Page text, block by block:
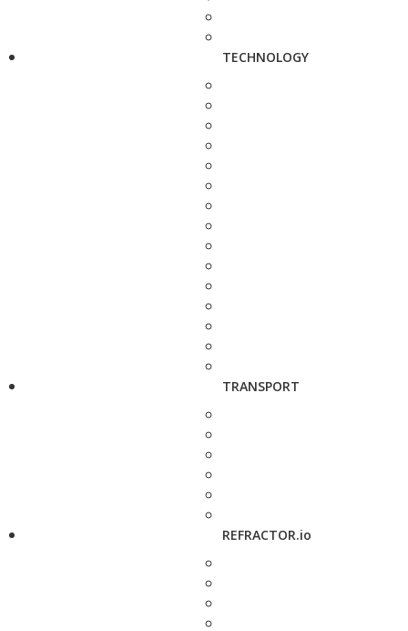
TECHNOLOGY
TRANSPORT
REFRACTOR.io